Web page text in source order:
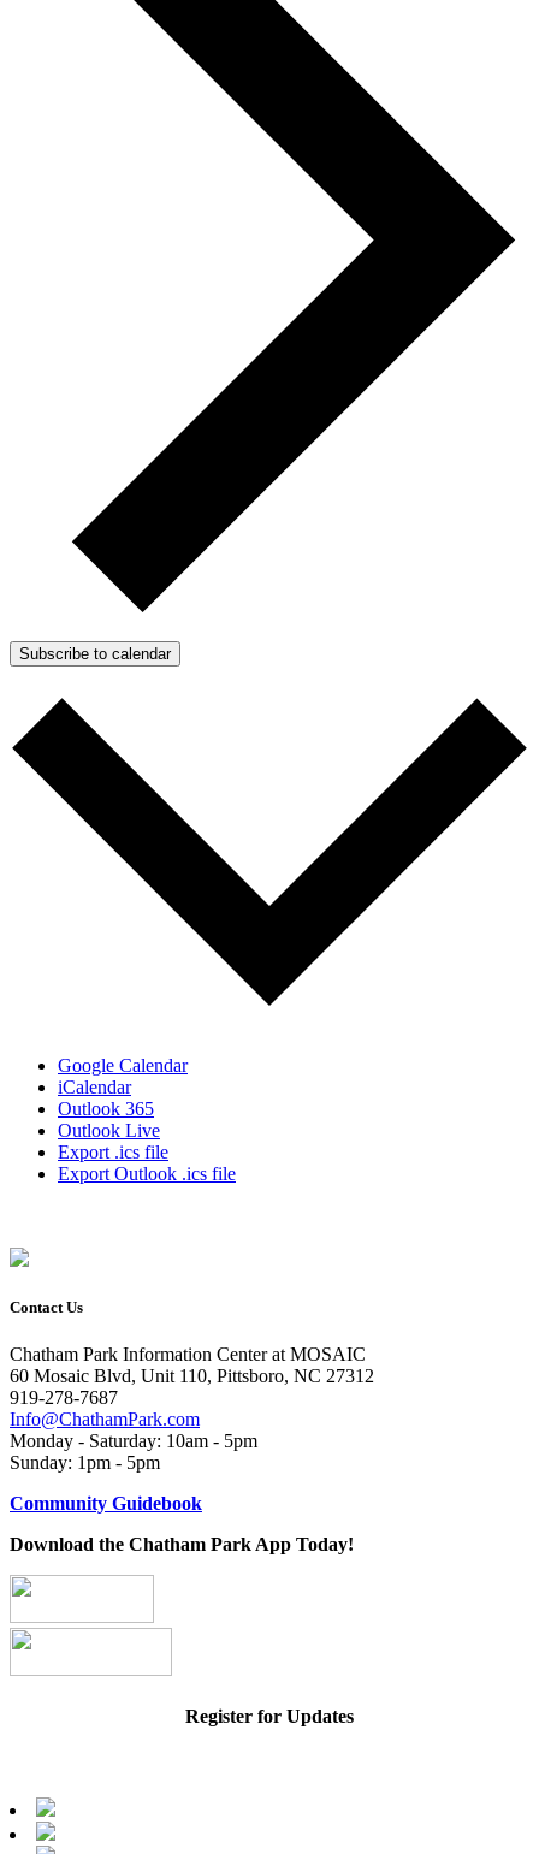
Subscribe to calendar
Google Calendar
iCalendar
Outlook 365
Outlook Live
Export .ics file
Export Outlook .ics file
Contact Us
Chatham Park Information Center at MOSAIC
60 Mosaic Blvd, Unit 110, Pittsboro, NC 27312
919-278-7687
Info@ChathamPark.com
Monday - Saturday: 10am - 5pm
Sunday: 1pm - 5pm
Community Guidebook
Download the Chatham Park App Today!
Register for Updates